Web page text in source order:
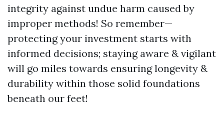
integrity against undue harm caused by
improper methods! So remember—
protecting your investment starts with
informed decisions; staying aware & vigilant
will go miles towards ensuring longevity &
durability within those solid foundations
beneath our feet!